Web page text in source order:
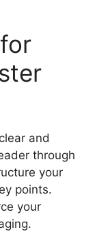
and
through
your
points.
your